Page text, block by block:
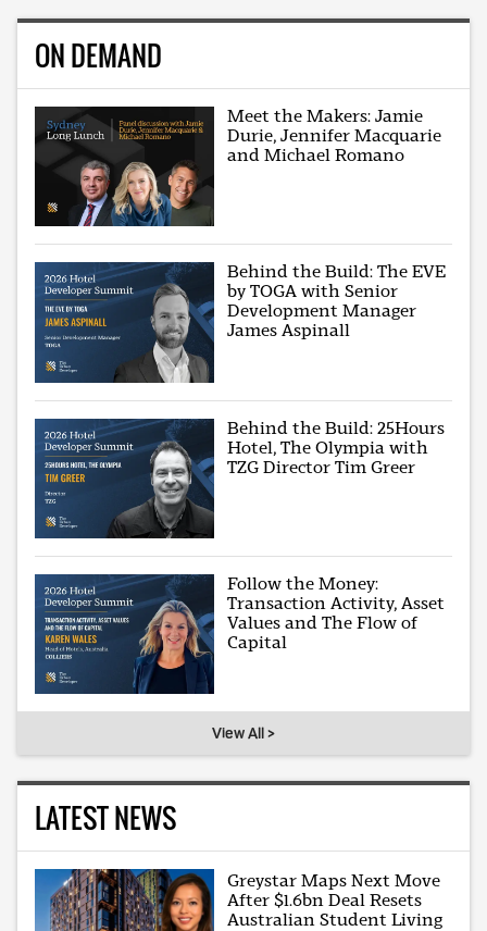
ON DEMAND
Meet the Makers: Jamie
Durie, Jennifer Macquarie
and Michael Romano
Behind the Build: The EVE
by TOGA with Senior
Development Manager
James Aspinall
Behind the Build: 25Hours
Hotel, The Olympia with
TZG Director Tim Greer
Follow the Money:
Transaction Activity, Asset
Values and The Flow of
Capital
View All >
LATEST NEWS
Greystar Maps Next Move
After $1.6bn Deal Resets
Australian Student Living